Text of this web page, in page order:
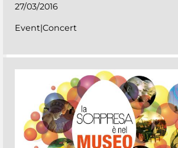
27/03/2016
Event|Concert